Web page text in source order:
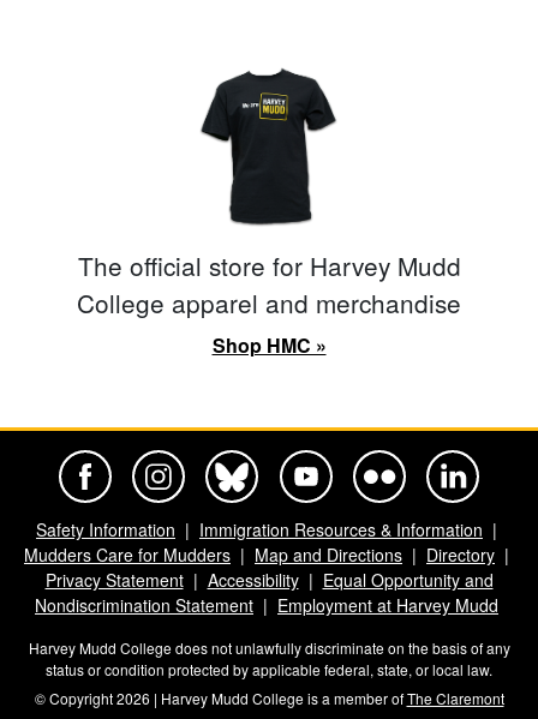
The official store for Harvey Mudd
College apparel and merchandise
Shop HMC »
Safety Information
Immigration Resources & Information
Mudders Care for Mudders
Map and Directions
Directory
Privacy Statement
Accessibility
Equal Opportunity and
Nondiscrimination Statement
Employment at Harvey Mudd
Harvey Mudd College does not unlawfully discriminate on the basis of any
status or condition protected by applicable federal, state, or local law.
© Copyright 2026 | Harvey Mudd College is a member ofThe Claremont
Harvey Mudd College Official Facebook
Harvey Mudd College Official Instagram
Harvey Mudd College Official BlueSky
Harvey Mudd College Official
Harvey Mudd College
Harvey Mudd